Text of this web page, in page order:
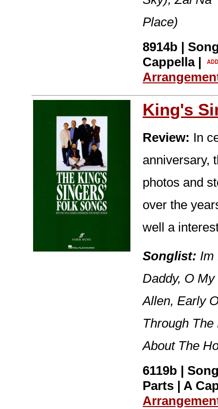
Place)
8914b |
Cappella |
King's
Review: In
anniversary,
photos and
over the
well a
Songlist: Im
Daddy, O
Allen, Early
Through
About The
6119b |
Parts | A